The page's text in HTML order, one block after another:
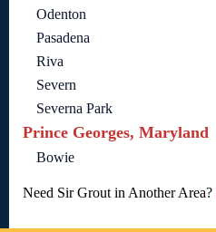
Odenton
Pasadena
Riva
Severn
Severna Park
Prince Georges, Maryland
Bowie
Need Sir Grout in Another Area?